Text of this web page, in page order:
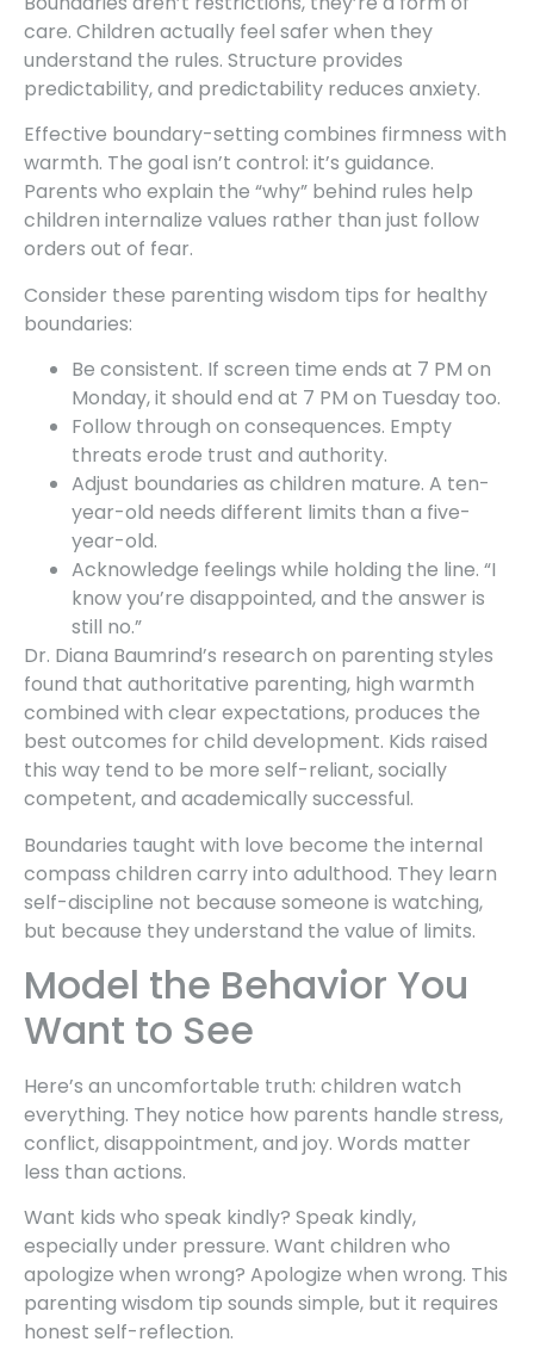
care. Children actually feel safer when they
understand the rules. Structure provides
predictability, and predictability reduces anxiety.
Effective boundary-setting combines firmness with
warmth. The goal isn’t control: it’s guidance.
Parents who explain the “why” behind rules help
children internalize values rather than just follow
orders out of fear.
Consider these parenting wisdom tips for healthy
boundaries:
Be consistent. If screen time ends at 7 PM on
Monday, it should end at 7 PM on Tuesday too.
Follow through on consequences. Empty
threats erode trust and authority.
Adjust boundaries as children mature. A ten-
year-old needs different limits than a five-
year-old.
Acknowledge feelings while holding the line. “I
know you’re disappointed, and the answer is
still no.”
Dr. Diana Baumrind’s research on parenting styles
found that authoritative parenting, high warmth
combined with clear expectations, produces the
best outcomes for child development. Kids raised
this way tend to be more self-reliant, socially
competent, and academically successful.
Boundaries taught with love become the internal
compass children carry into adulthood. They learn
self-discipline not because someone is watching,
but because they understand the value of limits.
Model the Behavior You
Want to See
Here’s an uncomfortable truth: children watch
everything. They notice how parents handle stress,
conflict, disappointment, and joy. Words matter
less than actions.
Want kids who speak kindly? Speak kindly,
especially under pressure. Want children who
apologize when wrong? Apologize when wrong. This
parenting wisdom tip sounds simple, but it requires
honest self-reflection.